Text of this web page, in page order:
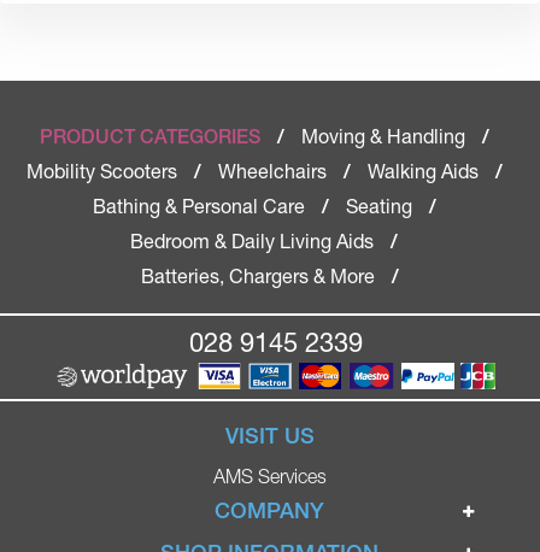
PRODUCT CATEGORIES / Moving & Handling
/
Mobility Scooters
/ Wheelchairs / Walking Aids
/
Bathing & Personal Care
/ Seating
/
Bedroom & Daily Living Aids
/
Batteries, Chargers & More
/
028 9145 2339
VISIT US
AMS Services
COMPANY